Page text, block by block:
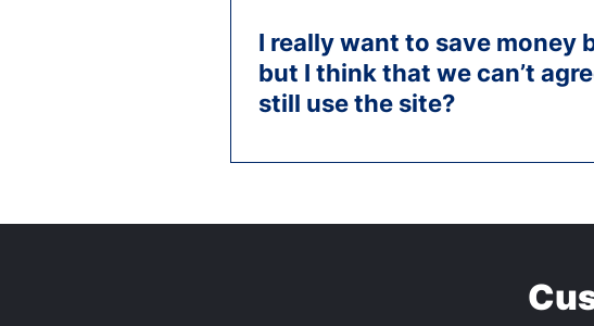
I really want to save money
but I think that we can’t
still use the site?